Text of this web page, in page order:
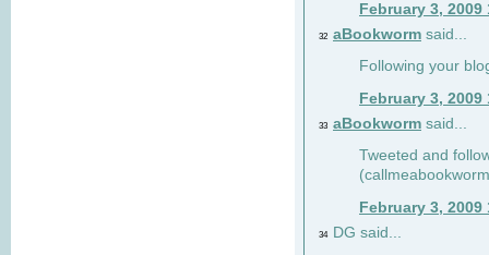
February 3, 2009
32 aBookworm said...
Following your
February 3, 2009
33 aBookworm said...
Tweeted and
February 3, 2009
34 DG said...